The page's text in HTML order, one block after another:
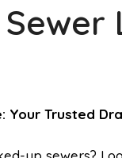
Your Trusted